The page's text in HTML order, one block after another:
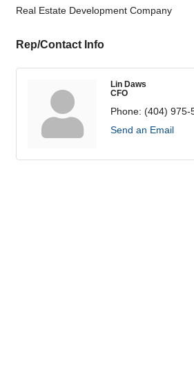
Real Estate Development Company
Rep/Contact Info
Lin Daws
CFO
Phone: (404) 975-
Send an Email